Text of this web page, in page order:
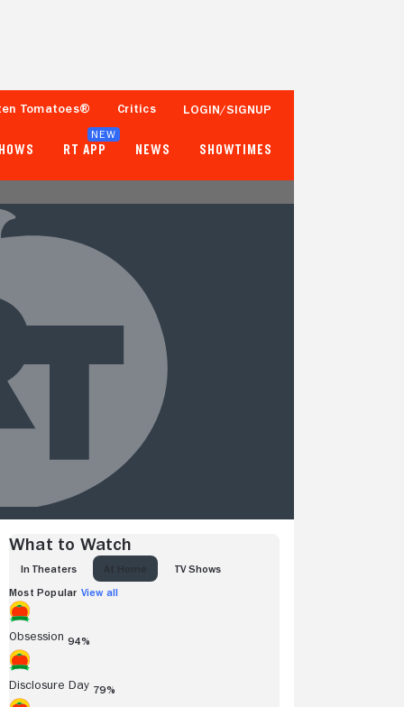
Tomatoes® Critics LOGIN/SIGNUP
RT APP
NEW
NEWS SHOWTIMES
Tomatometer
What to Watch
IN THEATERS TV SHOWS
Most Popular View all
Obsession 94%
Disclosure Day 79%